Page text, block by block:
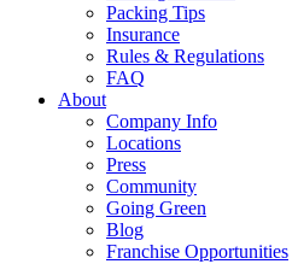
Packing Tips
Insurance
Rules & Regulations
FAQ
About
Company Info
Locations
Press
Community
Going Green
Blog
Franchise Opportunities